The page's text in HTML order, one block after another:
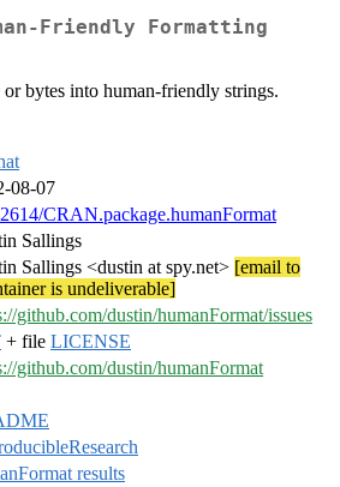
Friendly Formatting
bytes into human-friendly strings.
08-07
CRAN.package.humanFormat
Sallings
Sallings <dustin at spy.net> [email to
is undeliverable]
github.com/dustin/humanFormat/issues
+ file LICENSE
github.com/dustin/humanFormat
results